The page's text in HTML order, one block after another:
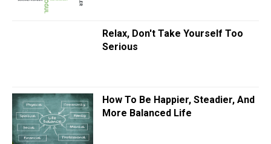
Relax, Don't Take Yourself Too
Serious
How To Be Happier, Steadier, And
More Balanced Life